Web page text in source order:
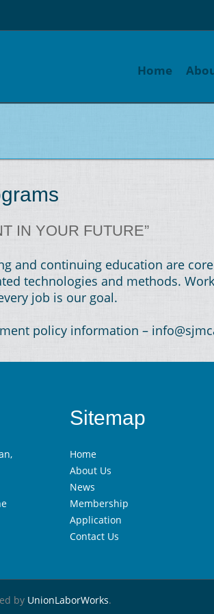
Home
IN YOUR FUTURE”
and continuing education are
technologies and methods.
job is our goal.
policy information –
Sitemap
Home
About Us
News
Membership
Application
Contact Us
by UnionLaborWorks.